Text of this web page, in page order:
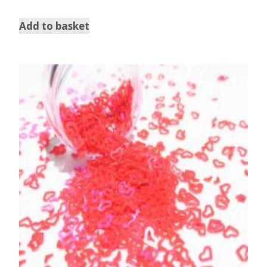
5.00
Add to basket